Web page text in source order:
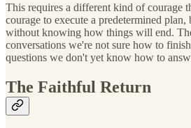
This requires a different kind of courage
courage to execute a predetermined plan,
without knowing how things will end.
conversations we're not sure how to
questions we don't yet know how to
The Faithful Return